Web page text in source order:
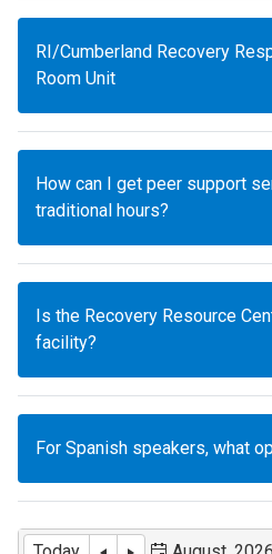
RI/Cumberland Recovery
Room Unit
How can I get peer support
traditional hours?
Is the Recovery Resource
facility?
For Spanish speakers, what